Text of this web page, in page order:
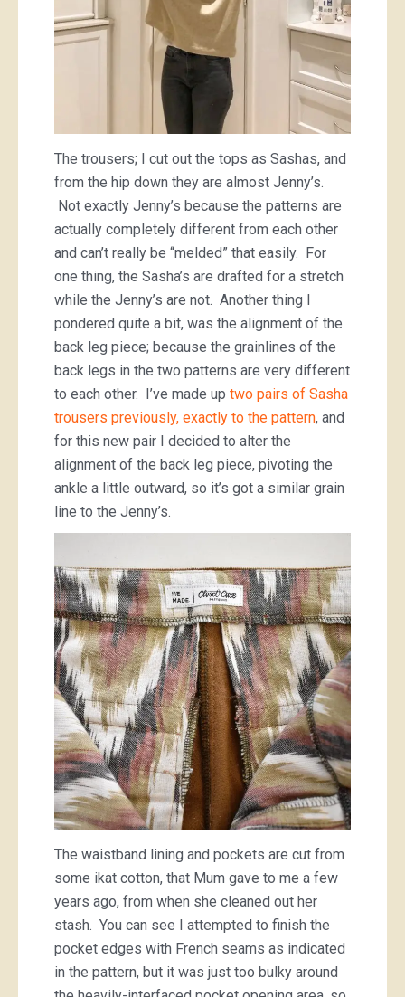
The trousers; I cut out the tops as Sashas, and
from the hip down they are almost Jenny’s.
Not exactly Jenny’s because the patterns are
actually completely different from each other
and can’t really be “melded” that easily. For
one thing, the Sasha’s are drafted for a stretch
while the Jenny’s are not. Another thing I
pondered quite a bit, was the alignment of the
back leg piece; because the grainlines of the
back legs in the two patterns are very different
to each other. I’ve made up two pairs of Sasha
trousers previously, exactly to the pattern, and
for this new pair I decided to alter the
alignment of the back leg piece, pivoting the
ankle a little outward, so it’s got a similar grain
line to the Jenny’s.
The waistband lining and pockets are cut from
some ikat cotton, that Mum gave to me a few
years ago, from when she cleaned out her
stash. You can see I attempted to finish the
pocket edges with French seams as indicated
in the pattern, but it was just too bulky around